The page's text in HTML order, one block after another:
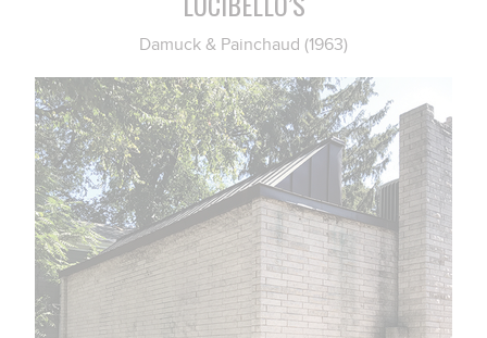
Damuck & Painchaud (1963)